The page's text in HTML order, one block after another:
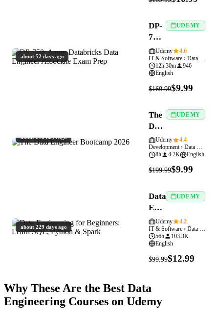
Preparation
about 52 days ago
DP-
750:
Azure
Databricks
Data
Engineer
Associate
Prep
UDEMY
Udemy
4.6
12h 30m
946
English
$169.99$9.99
about 210 days ago
The
Data
Engineer
Bootcamp
2026
UDEMY
Udemy
4.4
Development › Data Engineering
8h
4.2K English
$199.99$9.99
about 229 days ago
Data
Engineering
for
Beginners:
Learn
Python
Spark
UDEMY
Udemy
4.2
IT & Software › Data Engineering
56h
103.3K
English
$99.99$12.99
Why These Are the Best Data
Engineering Courses on Udemy